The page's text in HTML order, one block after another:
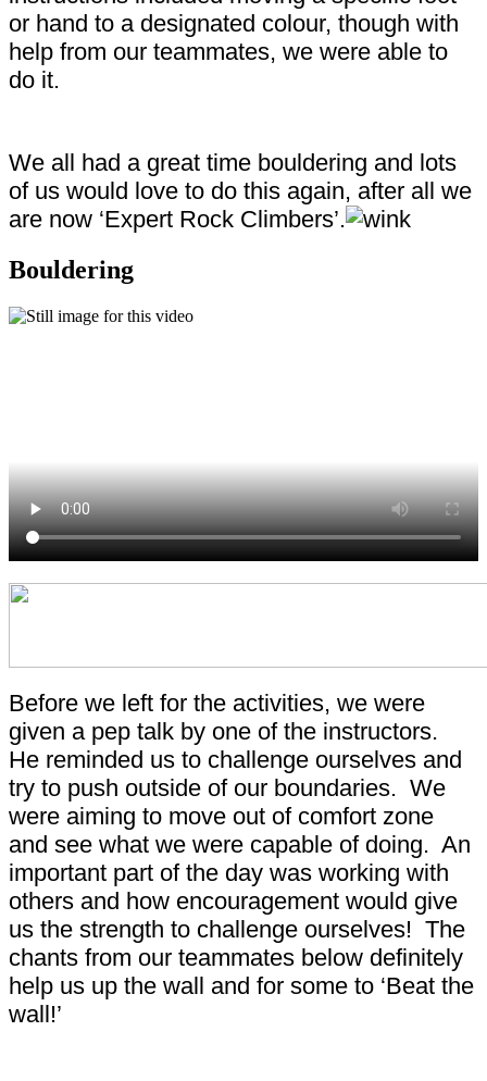
or hand to a designated colour, though with
help from our teammates, we were able to
do it.
We all had a great time bouldering and lots
of us would love to do this again, after all we
are now ‘Expert Rock Climbers’.
Bouldering
Before we left for the activities, we were
given a pep talk by one of the instructors.
He reminded us to challenge ourselves and
try to push outside of our boundaries. We
were aiming to move out of comfort zone
and see what we were capable of doing. An
important part of the day was working with
others and how encouragement would give
us the strength to challenge ourselves! The
chants from our teammates below definitely
help us up the wall and for some to ‘Beat the
wall!’